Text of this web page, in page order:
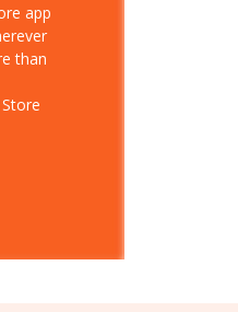
app
than